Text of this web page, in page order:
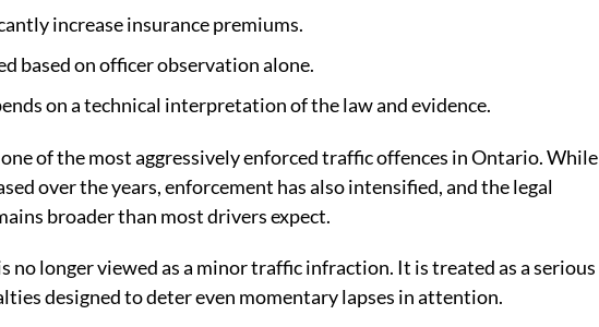
increase insurance premiums.
based on officer observation alone.
on a technical interpretation of the law and evidence.
of the most aggressively enforced traffic offences in Ontario. While
over the years, enforcement has also intensified, and the legal
broader than most drivers expect.
no longer viewed as a minor traffic infraction. It is treated as a serious
designed to deter even momentary lapses in attention.